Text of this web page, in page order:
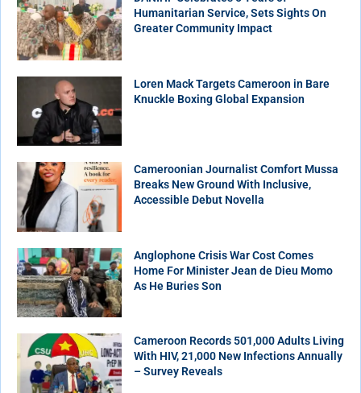
Humanitarian Service, Sets Sights On
Greater Community Impact
Loren Mack Targets Cameroon in Bare
Knuckle Boxing Global Expansion
Cameroonian Journalist Comfort Mussa
Breaks New Ground With Inclusive,
Accessible Debut Novella
Anglophone Crisis War Cost Comes
Home For Minister Jean de Dieu Momo
As He Buries Son
Cameroon Records 501,000 Adults Living
With HIV, 21,000 New Infections Annually
– Survey Reveals